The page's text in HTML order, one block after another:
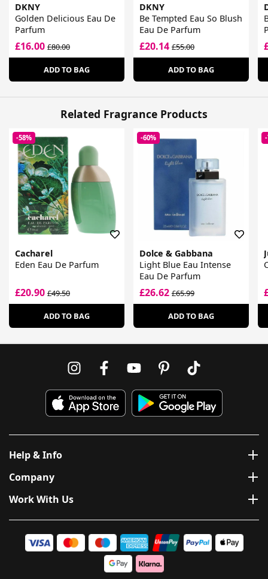
DKNY
Golden Delicious Eau De
Parfum
£16.00 £80.00
ADD TO BAG
DKNY
Be Tempted Eau So Blush
Eau De Parfum
£20.14£55.00
ADD TO BAG
Related Fragrance Products
-58%
Cacharel
Eden Eau De Parfum
£20.90 £49.50
ADD TO BAG
-60%
Dolce & Gabbana
Light Blue Eau Intense
Eau De Parfum
£26.62£65.99
ADD TO BAG
Help & Info
Company
Work With Us